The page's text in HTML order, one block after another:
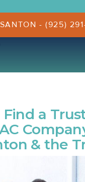
- (925)
a
& the